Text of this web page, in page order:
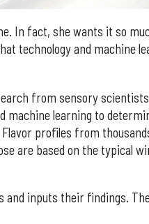
In fact, she wants it so
technology and machine
from sensory
machine learning to
profiles from
are based on the typical
and inputs their findings.